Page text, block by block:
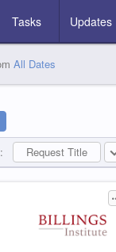
Tasks Updates
All Dates
Request Title